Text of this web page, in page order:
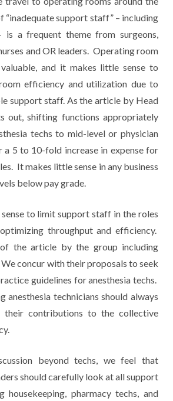
“inadequate support staff” – including
is a frequent theme from surgeons,
and OR leaders. Operating room
and it makes little sense to
efficiency and utilization due to
support staff. As the article by Head
out, shifting functions appropriately
techs to mid-level or physician
a 5 to 10-fold increase in expense for
It makes little sense in any business
below pay grade.
to limit support staff in the roles
throughput and efficiency.
the article by the group including
concur with their proposals to seek
guidelines for anesthesia techs.
anesthesia technicians should always
their contributions to the collective
beyond techs, we feel that
should carefully look at all support
housekeeping, pharmacy techs, and